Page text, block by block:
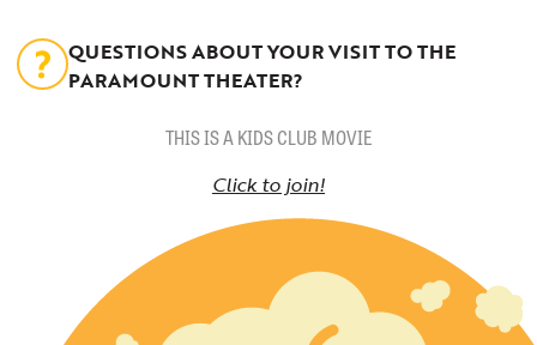
QUESTIONS ABOUT YOUR VISIT TO THE
PARAMOUNT THEATER?
THIS IS A KIDS CLUB MOVIE
Click to join!